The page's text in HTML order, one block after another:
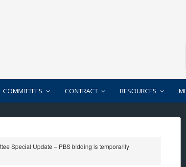
COMMITTEES CONTRACT RESOURCES
Special Update – PBS bidding is temporarily